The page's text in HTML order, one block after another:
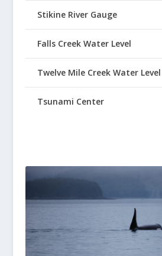
Stikine River Gauge
Falls Creek Water Level
Twelve Mile Creek Water
Tsunami Center